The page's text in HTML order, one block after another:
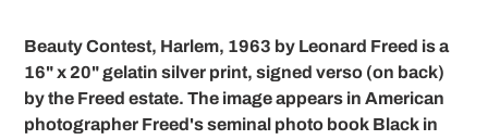
your
cart
Beauty Contest, Harlem, 1963 by Leonard Freed is a
16" x 20" gelatin silver print, signed verso (on back)
by the Freed estate. The image appears in American
photographer Freed's seminal photo book Black in